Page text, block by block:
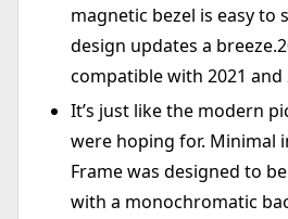
magnetic bezel is easy to
design updates a
compatible with 2021 and
It’s just like the modern
were hoping for. Minimal
Frame was designed to
with a monochromatic